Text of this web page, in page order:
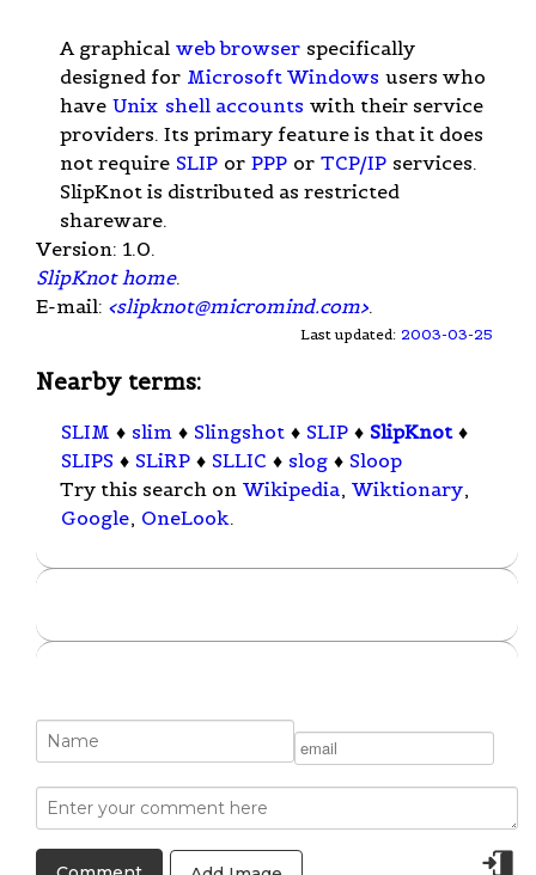
A graphical web browser specifically
designed for Microsoft Windows users who
have Unix shell accounts with their service
providers. Its primary feature is that it does
not require SLIP or PPP or TCP/IP services.
SlipKnot is distributed as restricted
shareware.
Version: 1.0.
SlipKnot home.
E-mail: <slipknot@micromind.com>.
Last updated: 2003-03-25
Nearby terms:
SLIM ♦ slim ♦ Slingshot ♦ SLIP ♦ SlipKnot ♦
SLIPS ♦ SLiRP ♦ SLLIC ♦ slog ♦ Sloop
Try this search on Wikipedia, Wiktionary,
Google, OneLook.